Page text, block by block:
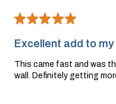
★★★★★
Excellent add to
This came fast and was
wall. Definitely getting